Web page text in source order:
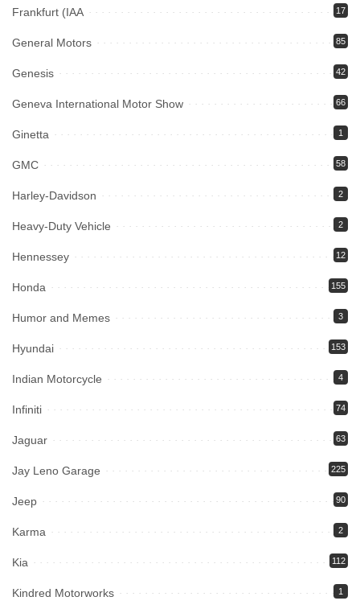
Frankfurt (IAA 17
General Motors 85
Genesis 42
Geneva International Motor Show 66
Ginetta 1
GMC 58
Harley-Davidson 2
Heavy-Duty Vehicle 2
Hennessey 12
Honda 155
Humor and Memes 3
Hyundai 153
Indian Motorcycle 4
Infiniti 74
Jaguar 63
Jay Leno Garage 225
Jeep 90
Karma 2
Kia 112
Kindred Motorworks 1